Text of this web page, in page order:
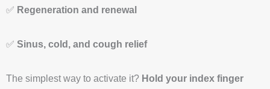
✅ Regeneration and renewal
✅ Sinus, cold, and cough relief
The simplest way to activate it? Hold your index finger